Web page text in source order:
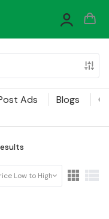
Ads Blogs
Low to High